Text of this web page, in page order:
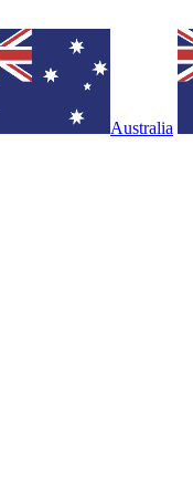
Australia